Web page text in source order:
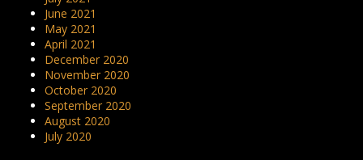
June 2021
May 2021
April 2021
December 2020
November 2020
October 2020
September 2020
August 2020
July 2020